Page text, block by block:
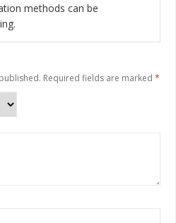
methods can be
Required fields are marked *